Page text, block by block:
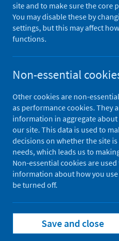
Conditions and diseases
Sexual health
Public Health Scotland
published a report
trachomatisinfection, the
sexually transmitted
report covers the period
that before the COVID-19
chlamydia in men and
increasing, with 17,336
Reported cases dropped
probably because of the
restrictions, but they
and in 2022 there were
site and to make sure the core
You may disable these by
settings, but this may affect
functions.
Non-essential
Other cookies are non-
as performance cookies. They
information in aggregate
our site. This data is used to
decisions on whether the site
needs, which leads us to
Non-essential cookies are
information about how you use
be turned off.
Save and close